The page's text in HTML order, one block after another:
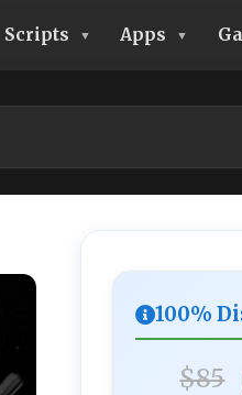
Scripts Apps
100%
$85